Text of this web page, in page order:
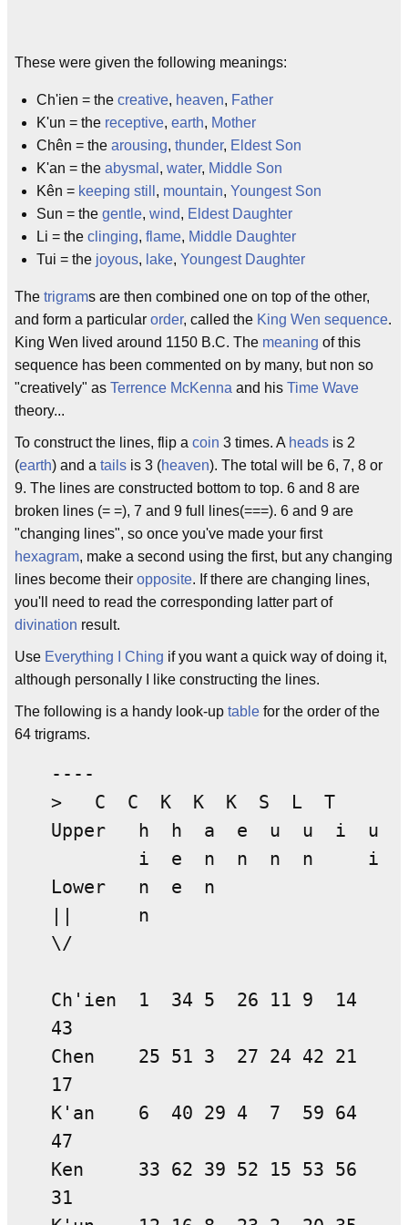
These were given the following meanings:
Ch'ien = the creative, heaven, Father
K'un = the receptive, earth, Mother
Chên = the arousing, thunder, Eldest Son
K'an = the abysmal , water, Middle Son
Kên = keeping still , mountain, Youngest Son
Sun = the gentle, wind, Eldest Daughter
Li = the clinging, flame, Middle Daughter
Tui = the joyous, lake, Youngest Daughter
The trigrams are then combined one on top of the other,
and form a particular order, called the King Wen sequence.
King Wen lived around 1150 B.C. The meaning of this
sequence has been commented on by many, but non so
"creatively" as Terrence McKenna and his Time Wave
theory...
To construct the lines, flip a coin 3 times. A heads is 2
(earth) and a tails is 3 (heaven). The total will be 6, 7, 8 or
9. The lines are constructed bottom to top. 6 and 8 are
broken lines (= =), 7 and 9 full lines(===). 6 and 9 are
"changing lines", so once you've made your first
hexagram, make a second using the first, but any changing
lines become their opposite. If there are changing lines,
you'll need to read the corresponding latter part of
divination result.
Use Everything I Ching if you want a quick way of doing it,
although personally I like constructing the lines.
The following is a handy look-up table for the order of the
64 trigrams.
----
> C C K K K S L T
Upper h h a e u u i u
i e n n n n i
Lower n e n
|| n
\/
Ch'ien 1 34 5 26 11 9 14
43
Chen 25 51 3 27 24 42 21
17
K'an 6 40 29 4 7 59 64
47
Ken 33 62 39 52 15 53 56
31